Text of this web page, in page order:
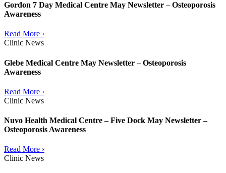
Gordon 7 Day Medical Centre May Newsletter – Osteoporosis
Awareness
Read More ›
Clinic News
Glebe Medical Centre May Newsletter – Osteoporosis
Awareness
Read More ›
Clinic News
Nuvo Health Medical Centre – Five Dock May Newsletter –
Osteoporosis Awareness
Read More ›
Clinic News